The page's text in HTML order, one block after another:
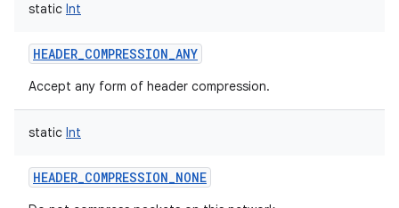
static Int
HEADER_COMPRESSION_ANY
Accept any form of header compression.
static Int
HEADER_COMPRESSION_NONE